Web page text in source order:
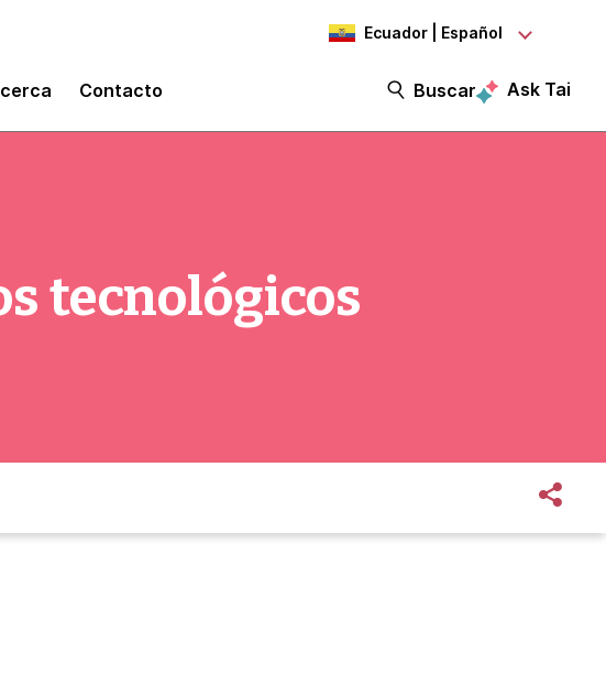
Ecuador | Español
Contacto Buscar Ask Tai
tecnológicos